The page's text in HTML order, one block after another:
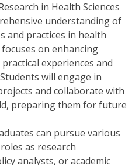
in Health Sciences
understanding of
and practices in health
on enhancing
experiences and
will engage in
and collaborate with
preparing them for future
can pursue various
as research
analysts, or academic